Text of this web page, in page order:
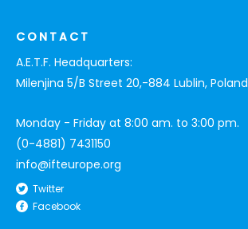
CONTACT
A.E.T.F. Headquarters:
Milenjina 5/B Street 20,-884 Lublin, Poland
Monday - Friday at 8:00 am. to 3:00 pm.
(0-4881) 7431150
info@ifteurope.org
Twitter
Facebook